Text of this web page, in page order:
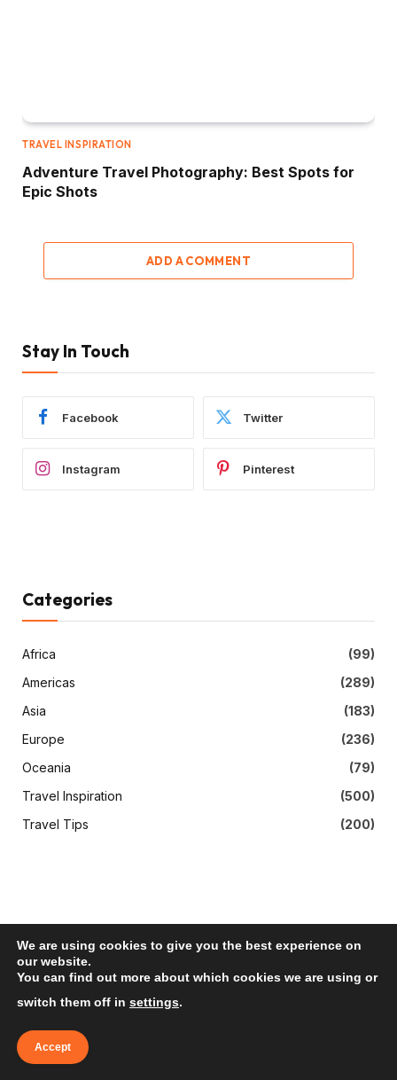
TRAVEL INSPIRATION
Adventure Travel Photography: Best Spots for
Epic Shots
ADD A COMMENT
Stay In Touch
Facebook Twitter
Instagram Pinterest
Categories
Africa
(99)
Americas
(289)
Asia
(183)
Europe
(236)
Oceania
(79)
Travel Inspiration
(500)
Travel Tips
(200)
Subscribe to Updates
Get The Latest News, Updates, And Amazing
We are using cookies to give you the best experience on
our website.
You can find out more about which cookies we are using or
switch them off in settings.
Accept